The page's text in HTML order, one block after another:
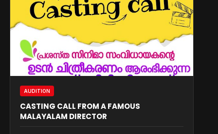
AUDITION
CASTING CALL FROM A FAMOUS
MALAYALAM DIRECTOR